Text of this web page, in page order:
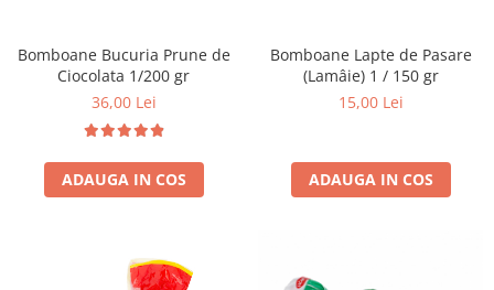
Bomboane Bucuria Prune de
Ciocolata 1/200 gr
36,00 Lei
ADAUGA IN COS
Bomboane Lapte de Pasare
(Lamâie) 1 / 150 gr
15,00 Lei
ADAUGA IN COS